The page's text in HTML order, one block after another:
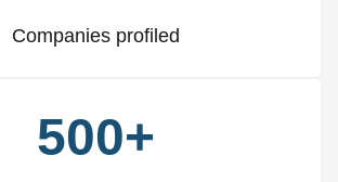
Companies profiled
500+